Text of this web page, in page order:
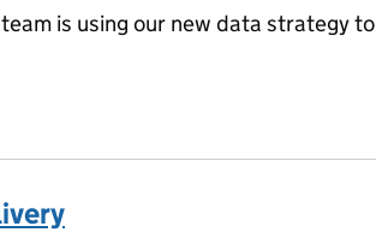
is using our new data strategy to